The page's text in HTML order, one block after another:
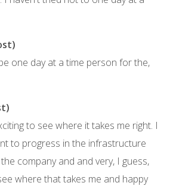
one day at a time person for the,
to see where it takes me right. I
to progress in the infrastructure
company and and very, I guess,
where that takes me and happy